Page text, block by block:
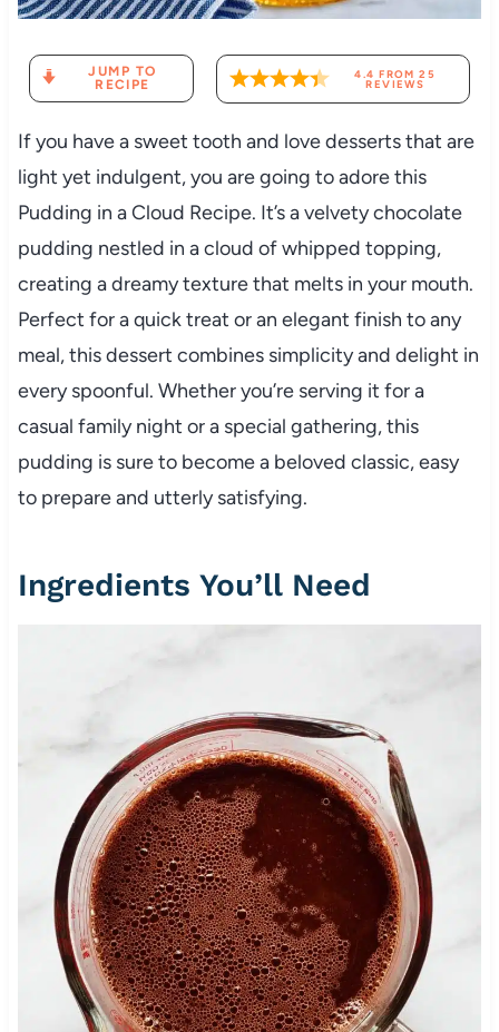
JUMP TO
RECIPE
4.4 FROM25
REVIEWS
If you have a sweet tooth and love desserts that are
light yet indulgent, you are going to adore this
Pudding in a Cloud Recipe. It’s a velvety chocolate
pudding nestled in a cloud of whipped topping,
creating a dreamy texture that melts in your mouth.
Perfect for a quick treat or an elegant finish to any
meal, this dessert combines simplicity and delight in
every spoonful. Whether you’re serving it for a
casual family night or a special gathering, this
pudding is sure to become a beloved classic, easy
to prepare and utterly satisfying.
Ingredients You’ll Need